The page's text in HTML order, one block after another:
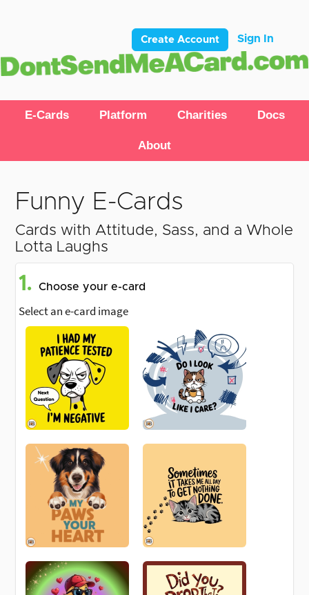
Create Account Sign In
E-Cards Platform Charities Docs
About
Funny E-Cards
Cards with Attitude, Sass, and a Whole
Lotta Laughs
1. Choose your e-card
Select an e-card image